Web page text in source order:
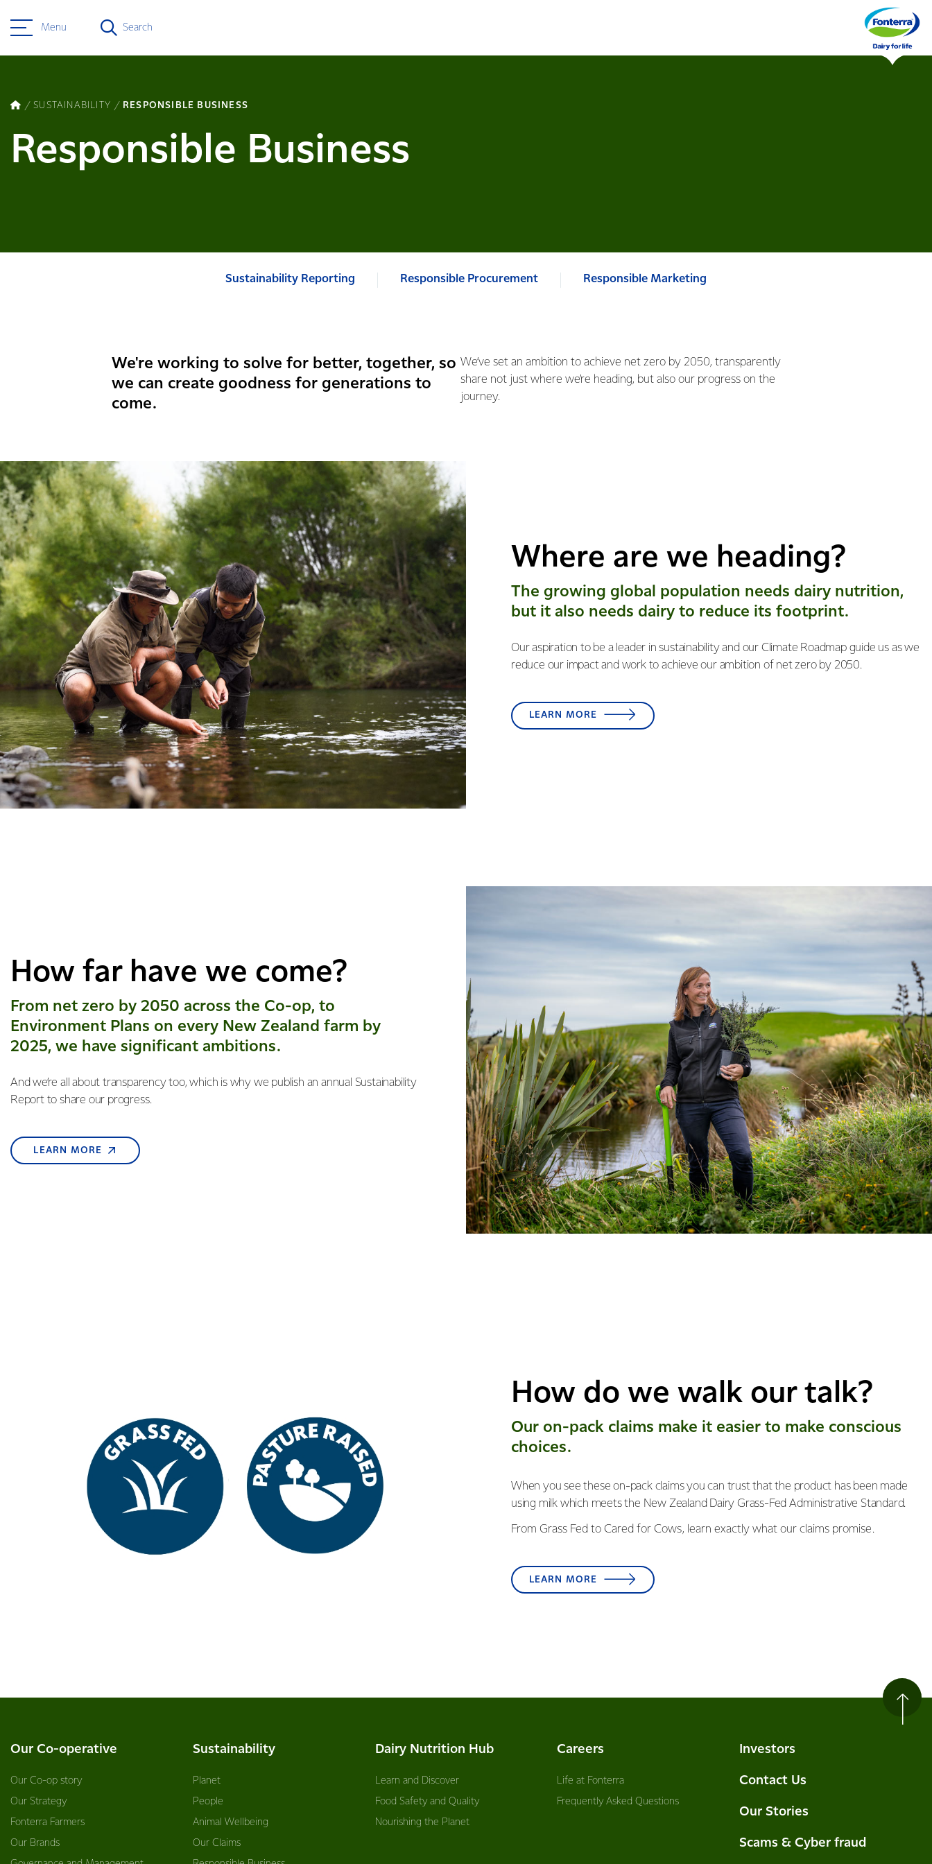
Menu Search
SUSTAINABILITY RESPONSIBLE BUSINESS
Responsible Business
Sustainability Reporting Responsible Procurement Responsible Marketing
We're working to solve for better, together, so
we can create goodness for generations to
come.
We’ve set an ambition to achieve net zero by 2050, transparently
share not just where we’re heading, but also our progress on the
journey.
Where are we heading?
The growing global population needs dairy nutrition,
but it also needs dairy to reduce its footprint.
Our aspiration to be a leader in sustainability and our Climate Roadmap guide us as we
reduce our impact and work to achieve our ambition of net zero by 2050.
LEARN MORE
How far have we come?
From net zero by 2050 across the Co-op, to
Environment Plans on every New Zealand farm by
2025, we have significant ambitions.
And we’re all about transparency too, which is why we publish an annual Sustainability
Report to share our progress.
LEARN MORE
How do we walk our talk?
Our on-pack ​c​laims make it easier to make conscious
choices.
When you see these on-pack claims you can trust that the product has been made
using milk which meets the New Zealand Dairy Grass-Fed Administrative Standard.
From Grass Fed to Cared for Cows, learn exactly what our claims promise.
LEARN MORE
Our Co-operative
Our Co-op story
Our Strategy
Fonterra Farmers
Our Brands
Sustainability
Planet
People
Animal Wellbeing
Our Claims
Dairy Nutrition Hub
Learn and Discover
Food Safety and Quality
Nourishing the Planet
Careers
Life at Fonterra
Frequently Asked Questions
Investors
Contact Us
Our Stories
Scams & Cyber fraud